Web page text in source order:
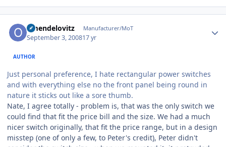
omendelovitz Manufacturer/MoT
September 3, 200817 yr
AUTHOR
Just personal preference, I hate rectangular power switches
and with everything else no the front panel being round in
nature it sticks out like a sore thumb.
Nate, I agree totally - problem is, that was the only switch we
could find that fit the price bill and the size. We had a much
nicer switch originally, that fit the price range, but in a design
misstep (one of only a few, to Peter's credit), Peter didn't